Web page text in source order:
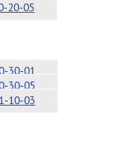
20-05
30-01
30-05
10-03